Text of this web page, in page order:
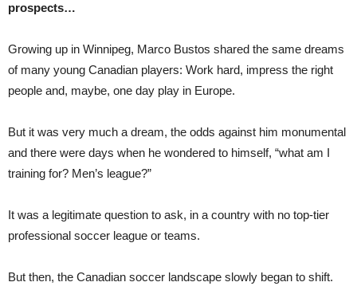
prospects…
Growing up in Winnipeg, Marco Bustos shared the same dreams
of many young Canadian players: Work hard, impress the right
people and, maybe, one day play in Europe.
But it was very much a dream, the odds against him monumental
and there were days when he wondered to himself, “what am I
training for? Men’s league?”
It was a legitimate question to ask, in a country with no top-tier
professional soccer league or teams.
But then, the Canadian soccer landscape slowly began to shift.